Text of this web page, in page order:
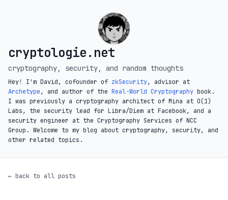
cryptologie.net
cryptography, security, and random thoughts
Hey! I'm David, cofounder of zkSecurity, advisor at
Archetype, and author of the Real-World Cryptography book.
I was previously a cryptography architect of Mina at O(1)
Labs, the security lead for Libra/Diem at Facebook, and a
security engineer at the Cryptography Services of NCC
Group. Welcome to my blog about cryptography, security, and
other related topics.
← back to all posts